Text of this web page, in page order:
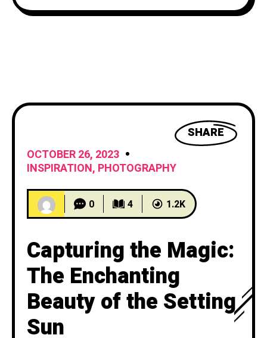
1
WRITING AND LITERATURE
SHARE
OCTOBER 26, 2023
INSPIRATION, PHOTOGRAPHY
0 4 1.2K
Capturing the Magic:
The Enchanting
Beauty of the Setting
Sun